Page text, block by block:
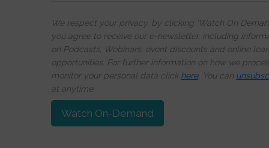
We respect your privacy, by clicking ‘Watch On
you agree to receive our e-newsletter, including
on Podcasts, Webinars, event discounts and online
opportunities. For further information on how we
monitor your personal data click here. You can
at anytime.
Watch On-Demand